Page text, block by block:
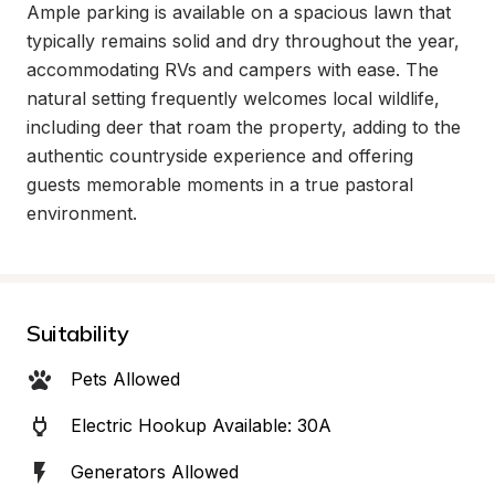
Ample parking is available on a spacious lawn that
typically remains solid and dry throughout the year,
accommodating RVs and campers with ease. The
natural setting frequently welcomes local wildlife,
including deer that roam the property, adding to the
authentic countryside experience and offering
guests memorable moments in a true pastoral
environment.
Suitability
Pets Allowed
Electric Hookup Available: 30A
Generators Allowed